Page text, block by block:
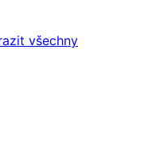
všechnyrecenze